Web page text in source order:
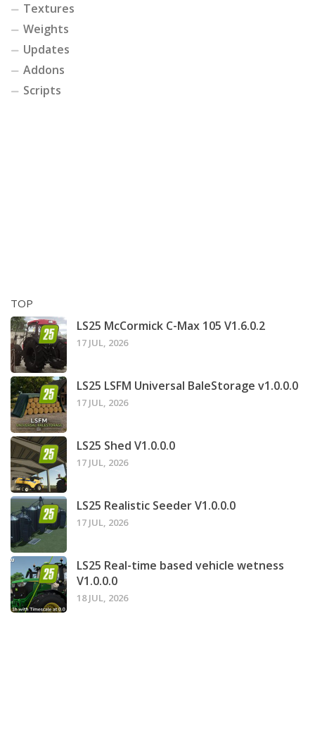
Textures
Weights
Updates
Addons
Scripts
TOP
LS25 McCormick C-Max 105 V1.6.0.2
17 JUL, 2026
LS25 LSFM Universal BaleStorage v1.0.0.0
17 JUL, 2026
LS25 Shed V1.0.0.0
17 JUL, 2026
LS25 Realistic Seeder V1.0.0.0
17 JUL, 2026
LS25 Real-time based vehicle wetness
V1.0.0.0
18 JUL, 2026